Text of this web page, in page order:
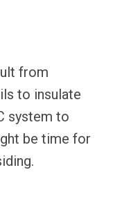
from
to insulate
system to
be time for